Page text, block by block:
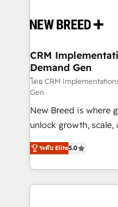
and system
trainers to drive platform
Generation - Full-funnel marketing and high-
performance
Expert deployment of
to automate growth. 🏆 Elite Excellence - 8 platform
accreditations and
expertise. - A team of 250+ experts dedicated to
your resilient growth.
CRM
Demand Gen
โดย CRM
Gen
New Breed is where
unlock growth,
companies activate
customer platform
Loop Marketing
services, smart
ระดับ Elite5.0